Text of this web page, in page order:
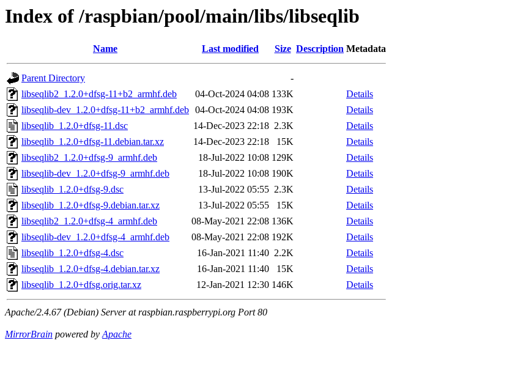
Index of /raspbian/pool/main/libs/libseqlib
Name Last modified Size Description Metadata
Parent Directory
-
libseqlib2_1.2.0+dfsg-11+b2_armhf.deb
04-Oct-2024 04:08 133K
Details
libseqlib-dev_1.2.0+dfsg-11+b2_armhf.deb 04-Oct-2024 04:08 193K
Details
libseqlib_1.2.0+dfsg-11.dsc
14-Dec-2023 22:18 2.3K
Details
libseqlib_1.2.0+dfsg-11.debian.tar.xz
14-Dec-2023 22:18 15K
Details
libseqlib2_1.2.0+dfsg-9_armhf.deb
18-Jul-2022 10:08 129K
Details
libseqlib-dev_1.2.0+dfsg-9_armhf.deb
18-Jul-2022 10:08 190K
Details
libseqlib_1.2.0+dfsg-9.dsc
13-Jul-2022 05:55 2.3K
Details
libseqlib_1.2.0+dfsg-9.debian.tar.xz
13-Jul-2022 05:55 15K
Details
libseqlib2_1.2.0+dfsg-4_armhf.deb
08-May-2021 22:08 136K
Details
libseqlib-dev_1.2.0+dfsg-4_armhf.deb
08-May-2021 22:08 192K
Details
libseqlib_1.2.0+dfsg-4.dsc
16-Jan-2021 11:40 2.2K
Details
libseqlib_1.2.0+dfsg-4.debian.tar.xz
16-Jan-2021 11:40 15K
Details
libseqlib_1.2.0+dfsg.orig.tar.xz
12-Jan-2021 12:30 146K Details
Apache/2.4.67 (Debian) Server at raspbian.raspberrypi.org Port 80
MirrorBrain powered byApache